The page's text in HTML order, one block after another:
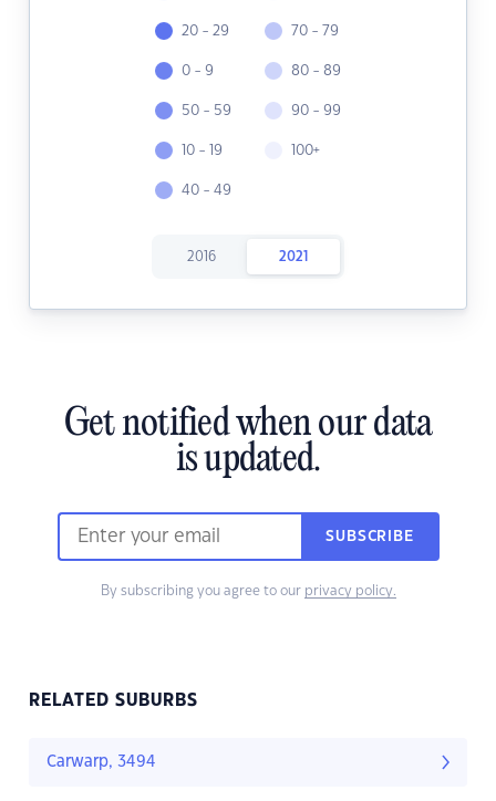
20 - 29
0 - 9
50 - 59
10 - 19
40 - 49
70 - 79
80 - 89
90 - 99
100+
2016 2021
Get notified when our data
is updated.
SUBSCRIBE
By subscribing you agree to our privacy policy.
RELATED SUBURBS
Carwarp, 3494